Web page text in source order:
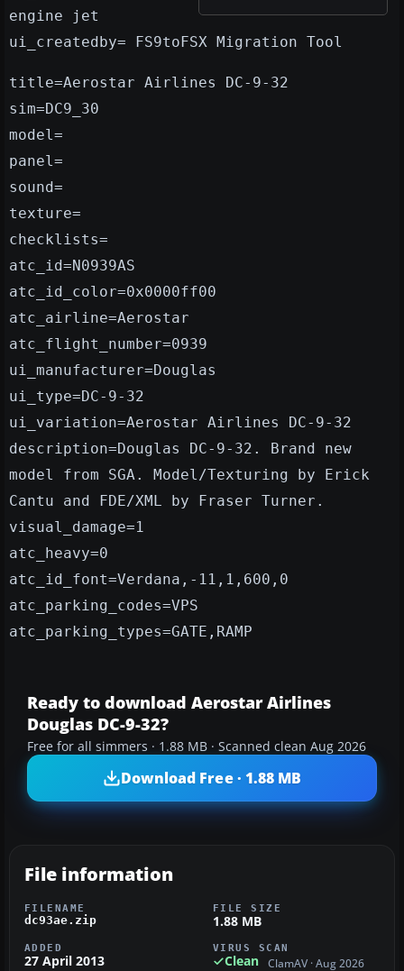
engine jet
ui_createdby= FS9toFSX Migration Tool
title=Aerostar Airlines DC-9-32
sim=DC9_30
model=
panel=
sound=
texture=
checklists=
atc_id=N0939AS
atc_id_color=0x0000ff00
atc_airline=Aerostar
atc_flight_number=0939
ui_manufacturer=Douglas
ui_type=DC-9-32
ui_variation=Aerostar Airlines DC-9-32
description=Douglas DC-9-32. Brand new
model from SGA. Model/Texturing by Erick
Cantu and FDE/XML by Fraser Turner.
visual_damage=1
atc_heavy=0
atc_id_font=Verdana,-11,1,600,0
atc_parking_codes=VPS
atc_parking_types=GATE,RAMP
Ready to download Aerostar Airlines
Douglas DC-9-32?
Free for all simmers · 1.88 MB · Scanned clean Aug 2026
Download Free · 1.88 MB
File information
FILENAME
dc93ae.zip
FILE SIZE
1.88 MB
ADDED
27 April 2013
VIRUS SCAN
Clean ClamAV · Aug 2026